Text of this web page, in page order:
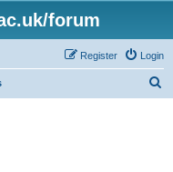
forum
Login
Register